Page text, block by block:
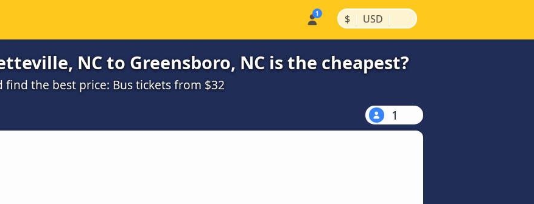
$ | USD |
NC to Greensboro, NC is the cheapest?
the best price: Bus tickets from $32
1